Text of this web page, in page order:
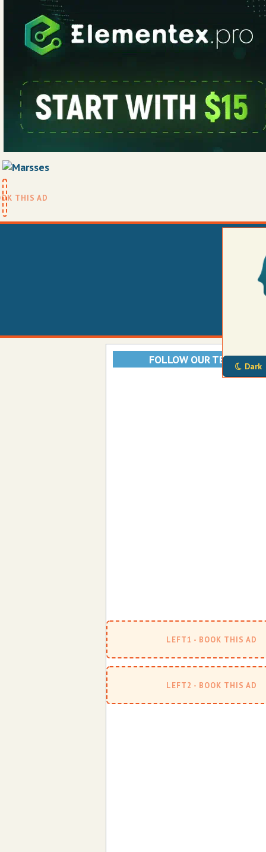
Dark
FOLLOW OUR TELEGRAM